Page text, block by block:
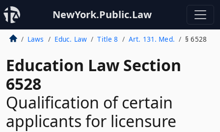
NewYork.Public.Law
Laws Educ. Law Title 8 Art. 131. Med. § 6528
Education Law Section
6528
Qualification of certain
applicants for licensure